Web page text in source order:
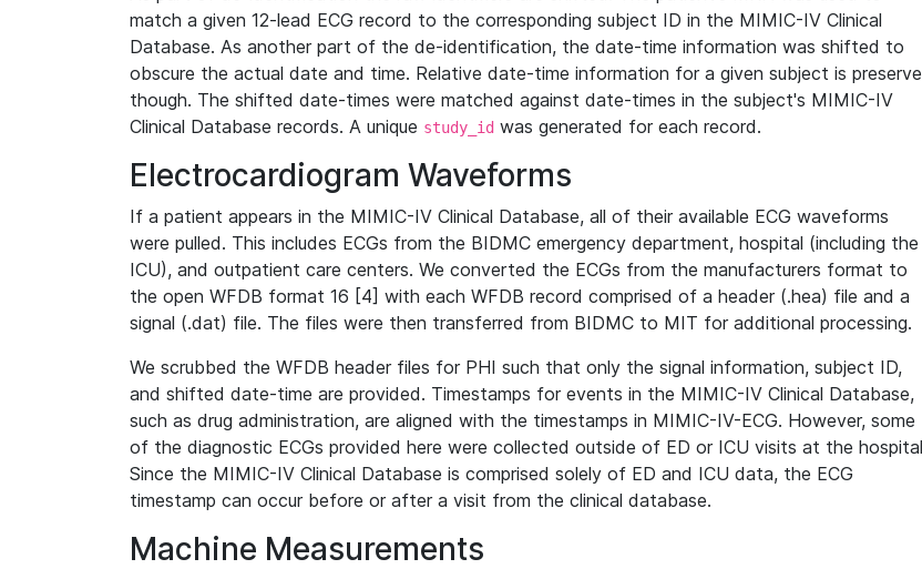
match a given 12-lead ECG record to the corresponding subject ID in the MIMIC-IV Clinical
Database. As another part of the de-identification, the date-time information was shifted to
obscure the actual date and time. Relative date-time information for a given subject is
though. The shifted date-times were matched against date-times in the subject's MIMIC-IV
Clinical Database records. A unique study_id was generated for each record.
Electrocardiogram Waveforms
If a patient appears in the MIMIC-IV Clinical Database, all of their available ECG waveforms
were pulled. This includes ECGs from the BIDMC emergency department, hospital (including the
ICU), and outpatient care centers. We converted the ECGs from the manufacturers format to
the open WFDB format 16 [4] with each WFDB record comprised of a header (.hea) file and a
signal (.dat) file. The files were then transferred from BIDMC to MIT for additional processing.
We scrubbed the WFDB header files for PHI such that only the signal information, subject ID,
and shifted date-time are provided. Timestamps for events in the MIMIC-IV Clinical Database,
such as drug administration, are aligned with the timestamps in MIMIC-IV-ECG. However, some
of the diagnostic ECGs provided here were collected outside of ED or ICU visits at the
Since the MIMIC-IV Clinical Database is comprised solely of ED and ICU data, the ECG
timestamp can occur before or after a visit from the clinical database.
Machine Measurements